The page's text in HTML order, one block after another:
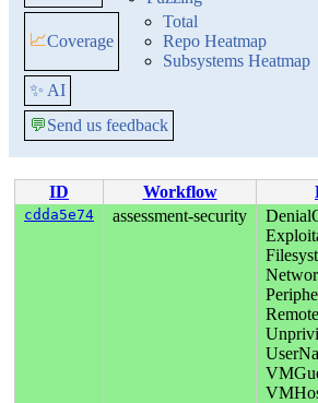
📈Coverage
Total
Repo Heatmap
Subsystems Heatmap
✨ AI
💬Send us feedback
ID Workflow
cdda5e74 assessment-security